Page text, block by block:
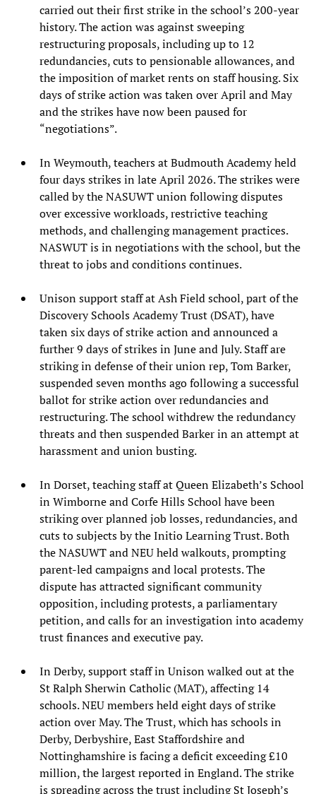
carried out their first strike in the school’s 200-year
history. The action was against sweeping
restructuring proposals, including up to 12
redundancies, cuts to pensionable allowances, and
the imposition of market rents on staff housing. Six
days of strike action was taken over April and May
and the strikes have now been paused for
“negotiations”.
In Weymouth, teachers at Budmouth Academy held
four days strikes in late April 2026. The strikes were
called by the NASUWT union following disputes
over excessive workloads, restrictive teaching
methods, and challenging management practices.
NASWUT is in negotiations with the school, but the
threat to jobs and conditions continues.
Unison support staff at Ash Field school, part of the
Discovery Schools Academy Trust (DSAT), have
taken six days of strike action and announced a
further 9 days of strikes in June and July. Staff are
striking in defense of their union rep, Tom Barker,
suspended seven months ago following a successful
ballot for strike action over redundancies and
restructuring. The school withdrew the redundancy
threats and then suspended Barker in an attempt at
harassment and union busting.
In Dorset, teaching staff at Queen Elizabeth’s School
in Wimborne and Corfe Hills School have been
striking over planned job losses, redundancies, and
cuts to subjects by the Initio Learning Trust. Both
the NASUWT and NEU held walkouts, prompting
parent-led campaigns and local protests. The
dispute has attracted significant community
opposition, including protests, a parliamentary
petition, and calls for an investigation into academy
trust finances and executive pay.
In Derby, support staff in Unison walked out at the
St Ralph Sherwin Catholic (MAT), affecting 14
schools. NEU members held eight days of strike
action over May. The Trust, which has schools in
Derby, Derbyshire, East Staffordshire and
Nottinghamshire is facing a deficit exceeding £10
million, the largest reported in England. The strike
is spreading across the trust including St Joseph’s